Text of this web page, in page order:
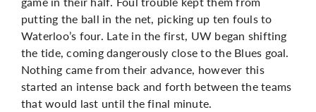
putting the ball in the net, picking up ten fouls to
Waterloo’s four. Late in the first, UW began shifting
the tide, coming dangerously close to the Blues goal.
Nothing came from their advance, however this
started an intense back and forth between the teams
that would last until the final minute.